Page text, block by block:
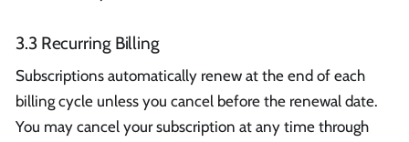
3.3 Recurring Billing
Subscriptions automatically renew at the end of each
billing cycle unless you cancel before the renewal date.
You may cancel your subscription at any time through